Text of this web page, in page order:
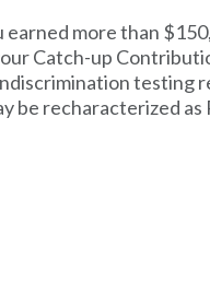
more than
Catch-up
testing
be recharacterized